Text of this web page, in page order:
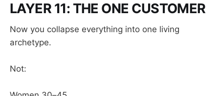
LAYER 11: THE ONE CUSTOMER
Now you collapse everything into one living
archetype.
Not: